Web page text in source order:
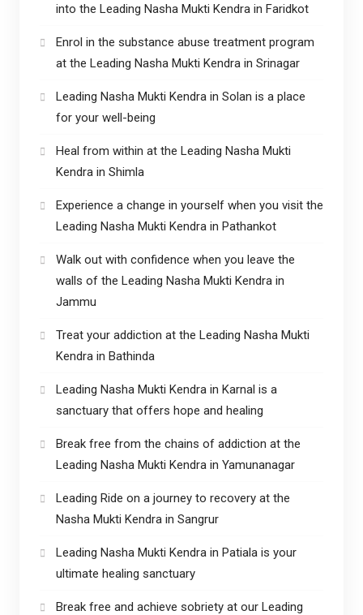
into the Leading Nasha Mukti Kendra in Faridkot
Enrol in the substance abuse treatment program
at the Leading Nasha Mukti Kendra in Srinagar
Leading Nasha Mukti Kendra in Solan is a place
for your well-being
Heal from within at the Leading Nasha Mukti
Kendra in Shimla
Experience a change in yourself when you visit the
Leading Nasha Mukti Kendra in Pathankot
Walk out with confidence when you leave the
walls of the Leading Nasha Mukti Kendra in
Jammu
Treat your addiction at the Leading Nasha Mukti
Kendra in Bathinda
Leading Nasha Mukti Kendra in Karnal is a
sanctuary that offers hope and healing
Break free from the chains of addiction at the
Leading Nasha Mukti Kendra in Yamunanagar
Leading Ride on a journey to recovery at the
Nasha Mukti Kendra in Sangrur
Leading Nasha Mukti Kendra in Patiala is your
ultimate healing sanctuary
Break free and achieve sobriety at our Leading